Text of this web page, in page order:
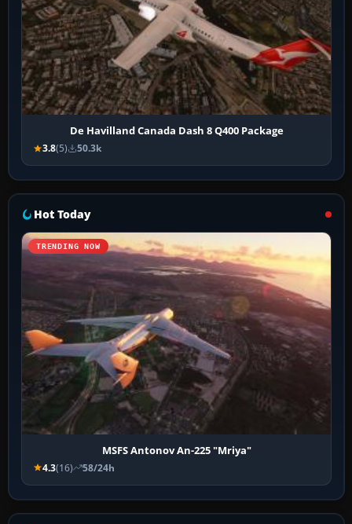
De Havilland Canada Dash 8 Q400 Package
3.8(5) 50.3k
Hot Today
TRENDING NOW
MSFS Antonov An-225 "Mriya"
4.3(16) 58/24h